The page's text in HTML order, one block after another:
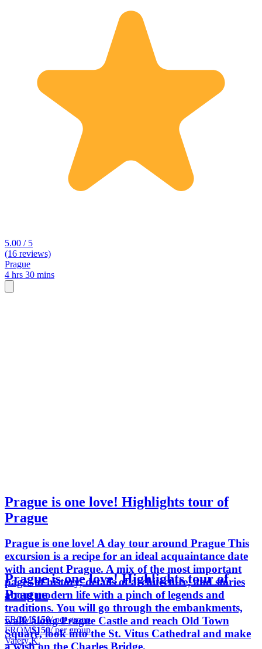
5.00 / 5
(16 reviews)
Prague
4 hrs 30 mins
Prague is one love! Highlights tour of
Prague
Prague is one love! A day tour around Prague This
excursion is a recipe for an ideal acquaintance date
with ancient Prague. A mix of the most important
pages of history, details of architecture, and stories
about modern life with a pinch of legends and
traditions. You will go through the embankments,
walk along Prague Castle and reach Old Town
Square, look into the St. Vitus Cathedral and make
Prague is one love! Highlights tour of
Prague
FROM$150/ per group
FROM$150/ per group
Valery K.